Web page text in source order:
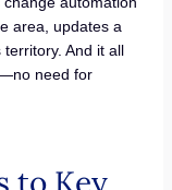
area, updates a
And it all
need for
to Key